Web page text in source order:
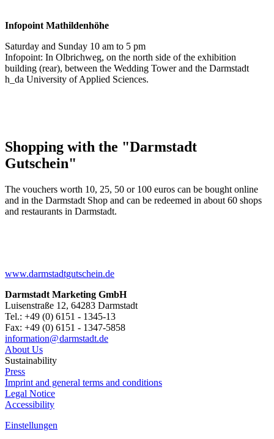
Infopoint Mathildenhöhe
Saturday and Sunday 10 am to 5 pm
Infopoint: In Olbrichweg, on the north side of the exhibition
building (rear), between the Wedding Tower and the Darmstadt
h_da University of Applied Sciences.
Shopping with the "Darmstadt
Gutschein"
The vouchers worth 10, 25, 50 or 100 euros can be bought online
and in the Darmstadt Shop and can be redeemed in about 60 shops
and restaurants in Darmstadt.
www.darmstadtgutschein.de
Darmstadt Marketing GmbH
Luisenstraße 12, 64283 Darmstadt
Tel.: +49 (0) 6151 - 1345-13
Fax: +49 (0) 6151 - 1347-5858
information@darmstadt.de
About Us
Sustainability
Press
Imprint and general terms and conditions
Legal Notice
Accessibility
Einstellungen